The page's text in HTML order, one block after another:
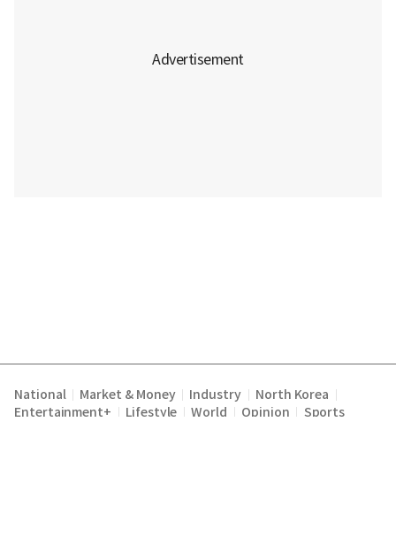
National Market & Money Industry North Korea
Entertainment+ Lifestyle World Opinion Sports